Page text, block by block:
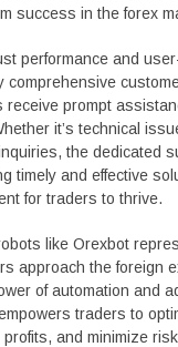
success in the forex
performance and
comprehensive
receive prompt
it’s technical
the dedicated
timely and effective
for traders to thrive.
like Orexbot
approach the foreign
of automation and
traders to
and minimize